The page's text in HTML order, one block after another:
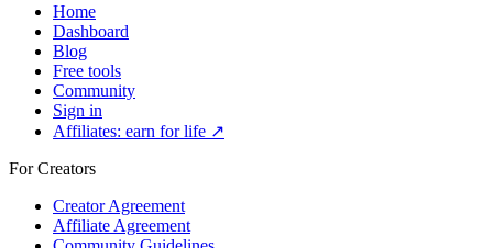
Home
Dashboard
Blog
Free tools
Community
Sign in
Affiliates: earn for life ↗
For Creators
Creator Agreement
Affiliate Agreement